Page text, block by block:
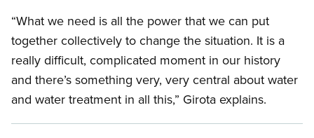
“What we need is all the power that we can put
together collectively to change the situation. It is a
really difficult, complicated moment in our history
and there’s something very, very central about water
and water treatment in all this,” Girota explains.